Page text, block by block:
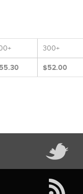
300+
$52.00